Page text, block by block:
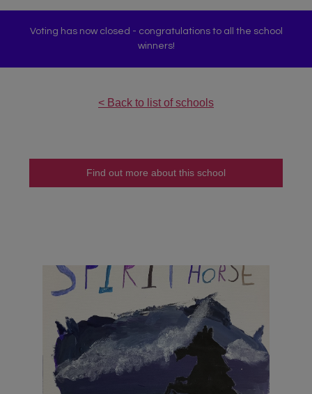
Teacher Sign In
Home
School Sign Up
Browse Schools
Virtual Gallery
Teachers’ Corner
News
Voting has now closed - congratulations to all the school
winners!
< Back to list of schools
Find out more about this school